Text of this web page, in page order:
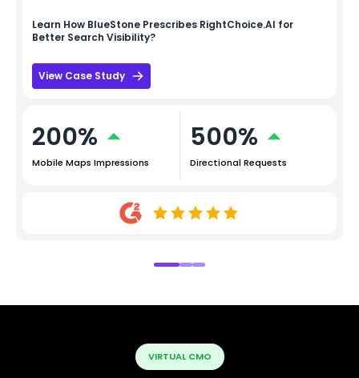
Learn How BlueStone Prescribes RightChoice.AI for
Better Search Visibility?
View Case Study
200%
Mobile Maps Impressions
500%
Directional Requests
VIRTUAL CMO